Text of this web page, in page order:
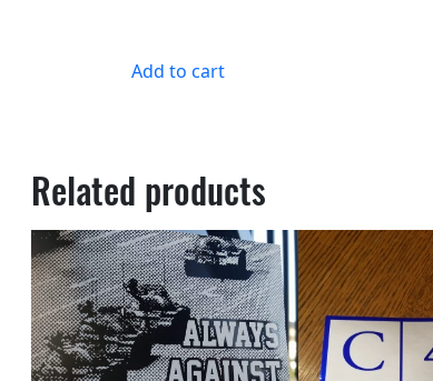
Add to cart
Related products